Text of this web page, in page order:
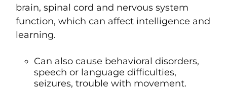
brain, spinal cord and nervous system
function, which can affect intelligence and
learning.
Can also cause behavioral disorders,
speech or language difficulties,
seizures, trouble with movement.